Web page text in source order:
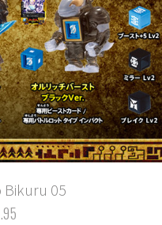
Bikuru 05